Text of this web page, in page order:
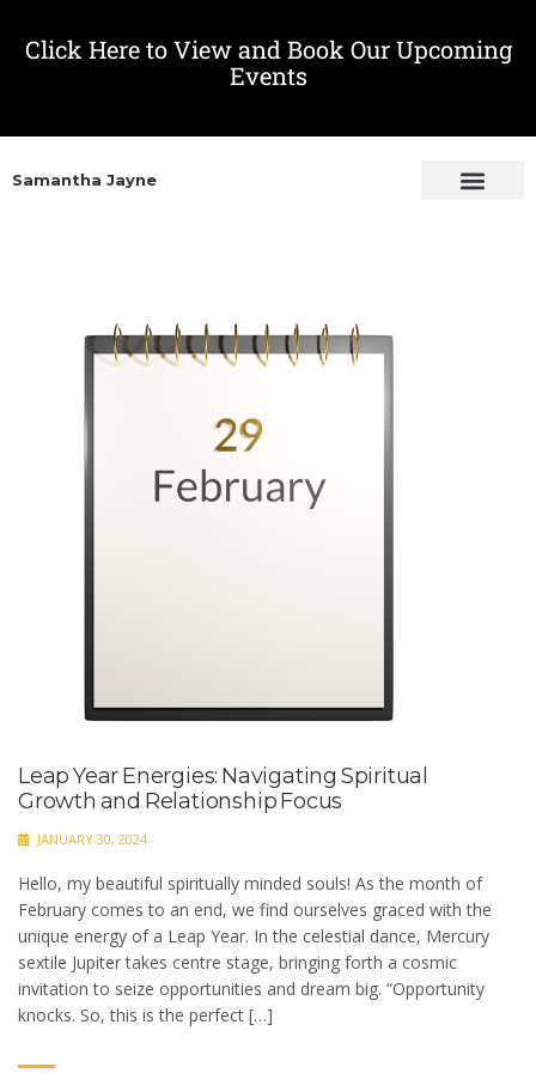
Click Here to View and Book Our Upcoming
Events
Samantha Jayne
Leap Year Energies: Navigating Spiritual
Growth and Relationship Focus
JANUARY 30, 2024
Hello, my beautiful spiritually minded souls! As the month of
February comes to an end, we find ourselves graced with the
unique energy of a Leap Year. In the celestial dance, Mercury
sextile Jupiter takes centre stage, bringing forth a cosmic
invitation to seize opportunities and dream big. “Opportunity
knocks. So, this is the perfect […]